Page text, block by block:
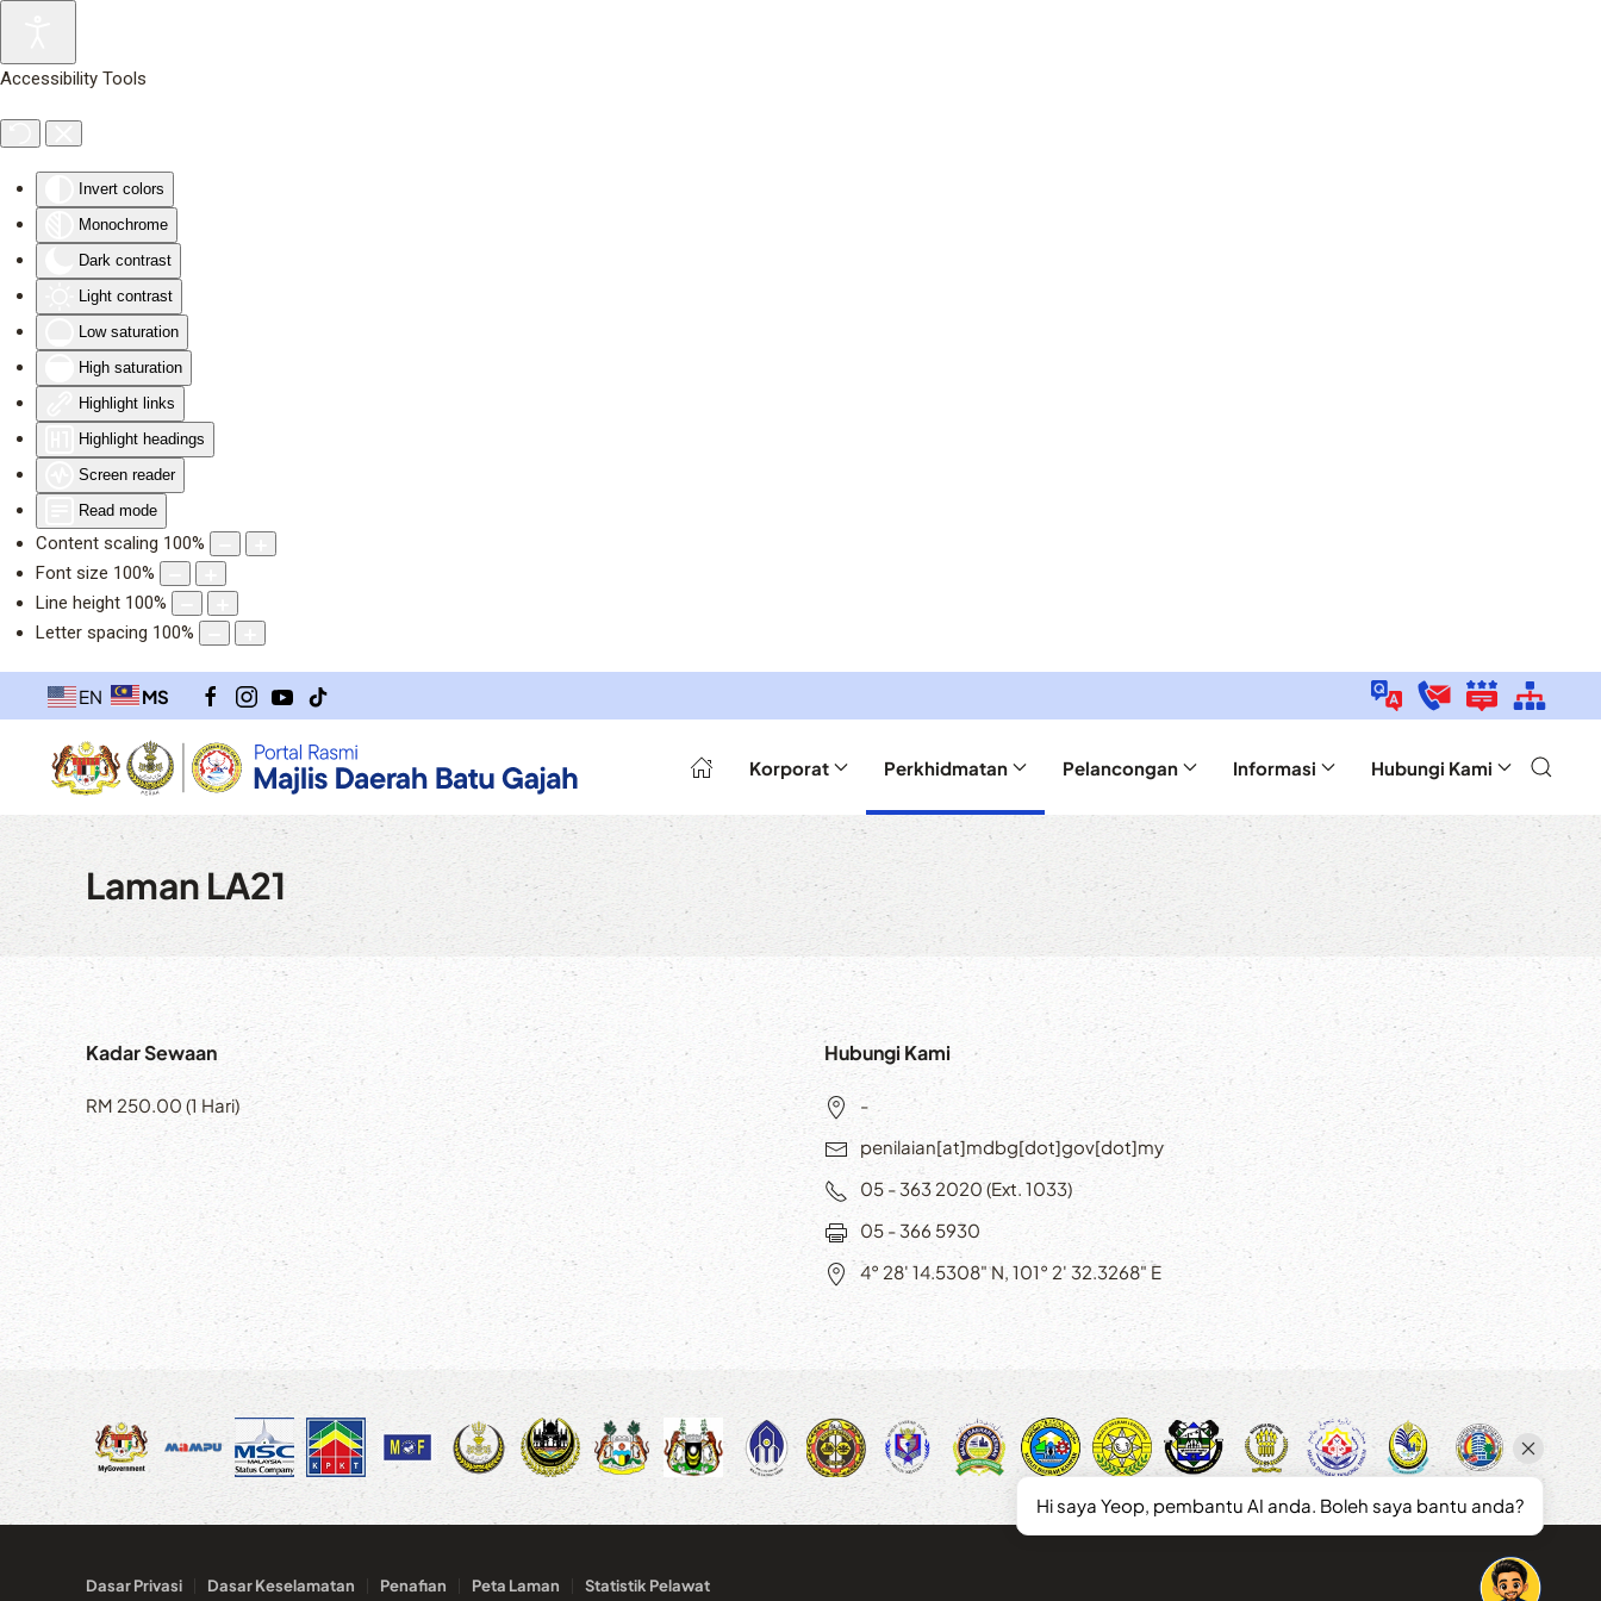
Accessibility Tools
Invert colors
Monochrome
Dark contrast
Light contrast
Low saturation
High saturation
Highlight links
Highlight headings
Screen reader
Read mode
Content scaling 100%
Font size 100%
Line height 100%
Letter spacing 100%
EN MS
Korporat Perkhidmatan Pelancongan Informasi Hubungi Kami
Laman LA21
Kadar Sewaan
RM 250.00 (1 Hari)
Hubungi Kami
-
penilaian[at]mdbg[dot]gov[dot]my
05 - 363 2020 (Ext. 1033)
05 - 366 5930
4° 28' 14.5308" N, 101° 2' 32.3268" E
Dasar Privasi Dasar Keselamatan Penafian Peta Laman Statistik Pelawat
Hi saya Yeop, pembantu AI anda. Boleh saya bantu anda?